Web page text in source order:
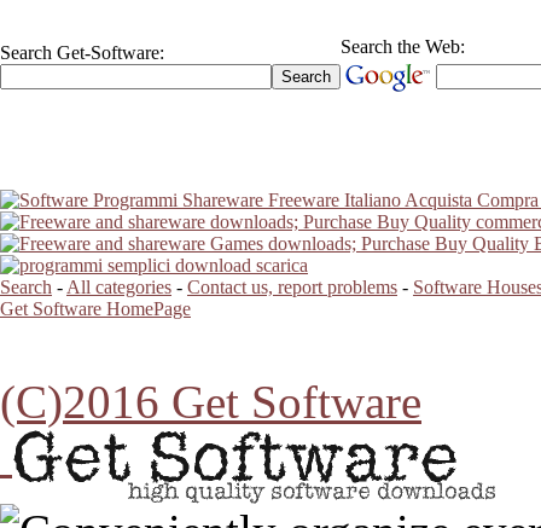
Search Get-Software: Search the Web:
Search - All categories - Contact us, report problems - Software
Get Software HomePage
(C)2016 Get Software